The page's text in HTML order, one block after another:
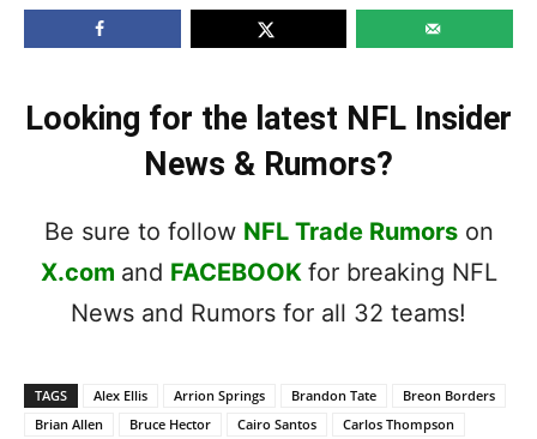
Looking for the latest NFL Insider
News & Rumors?
Be sure to follow NFL Trade Rumorson
X.com and FACEBOOK for breaking NFL
News and Rumors for all 32 teams!
TAGS Alex Ellis Arrion Springs Brandon Tate
Breon Borders
Brian Allen
Bruce Hector Cairo Santos
Carlos Thompson